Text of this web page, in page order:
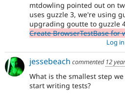
mtdowling pointed out on
uses guzzle 3, we're using
upgrading goutte to guzzle
Create BrowserTestBase
Log in
jessebeach commented 12
What is the smallest step
start writing tests?